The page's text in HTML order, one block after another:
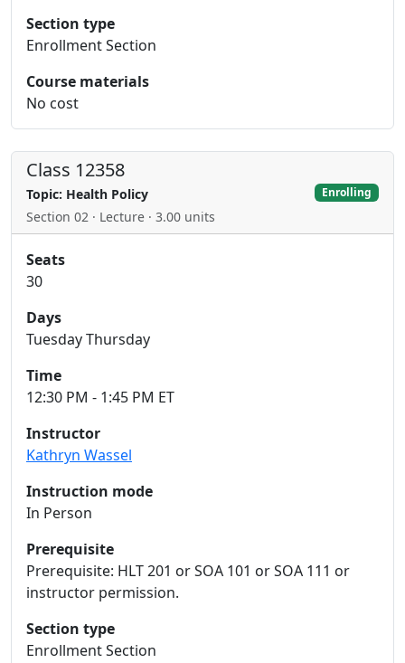
Section type
Enrollment Section
Course materials
No cost
Class 12358
Topic: Health Policy
Section 02 · Lecture · 3.00 units
Enrolling
Seats
30
Days
Tuesday Thursday
Time
12:30 PM - 1:45 PM ET
Instructor
Kathryn Wassel
Instruction mode
In Person
Prerequisite
Prerequisite: HLT 201 or SOA 101 or SOA 111 or
instructor permission.
Section type
Enrollment Section